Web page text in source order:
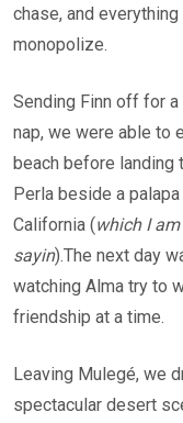
chase, and
monopolize.
Sending Finn off for a
nap, we were able to
beach before landing
Perla beside a
California (which I
sayin).The next day
watching Alma try to
friendship at a time.
Leaving Mulegé, we
spectacular desert